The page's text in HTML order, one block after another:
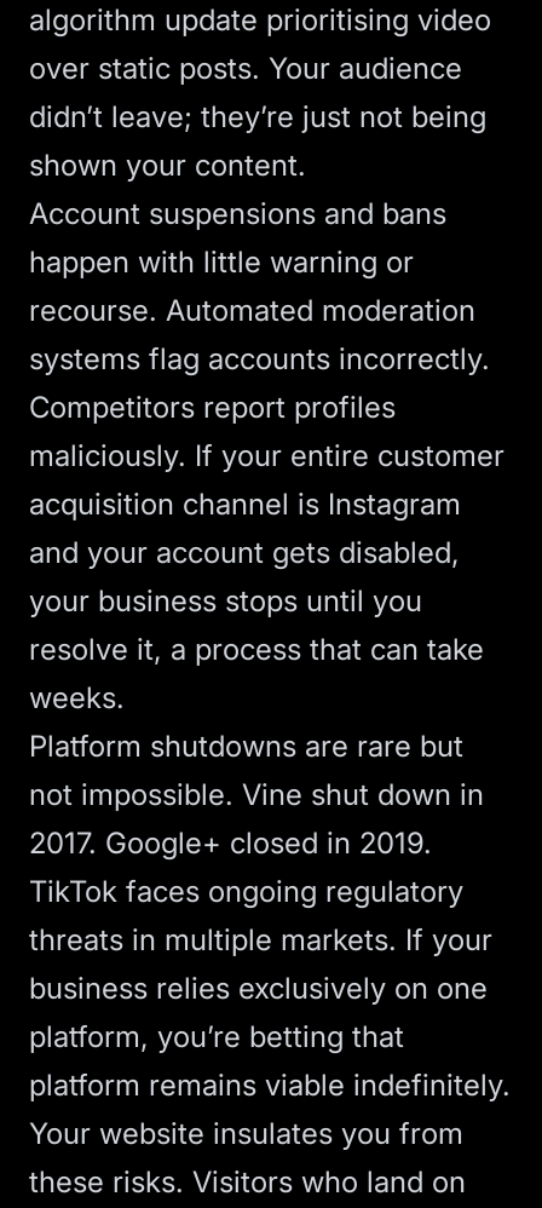
algorithm update prioritising video
over static posts. Your audience
didn’t leave; they’re just not being
shown your content.
Account suspensions and bans
happen with little warning or
recourse. Automated moderation
systems flag accounts incorrectly.
Competitors report profiles
maliciously. If your entire customer
acquisition channel is Instagram
and your account gets disabled,
your business stops until you
resolve it, a process that can take
weeks.
Platform shutdowns are rare but
not impossible. Vine shut down in
2017. Google+ closed in 2019.
TikTok faces ongoing regulatory
threats in multiple markets. If your
business relies exclusively on one
platform, you’re betting that
platform remains viable indefinitely.
Your website insulates you from
these risks. Visitors who land on